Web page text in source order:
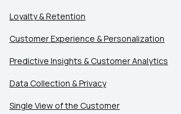
Loyalty & Retention
Customer Experience & Personalization
Predictive Insights & Customer Analytics
Data Collection & Privacy
Single View of the Customer